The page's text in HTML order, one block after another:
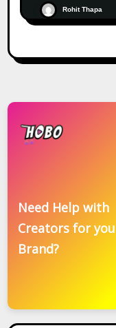
Rohit Thapa
Need Help with
Creators for
Brand?